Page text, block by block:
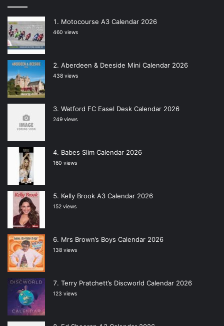
Motocourse A3 Calendar 2026
460 views
Aberdeen & Deeside Mini Calendar 2026
438 views
Watford FC Easel Desk Calendar 2026
249 views
Babes Slim Calendar 2026
160 views
Kelly Brook A3 Calendar 2026
152 views
Mrs Brown’s Boys Calendar 2026
138 views
Terry Pratchett’s Discworld Calendar 2026
123 views